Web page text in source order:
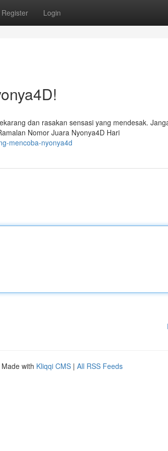
Register Login
dan rasakan sensasi yang mendesak.
Nomor Juara Nyonya4D Hari
mencoba-nyonya4d
Made with Kliqqi CMS | All RSS Feeds